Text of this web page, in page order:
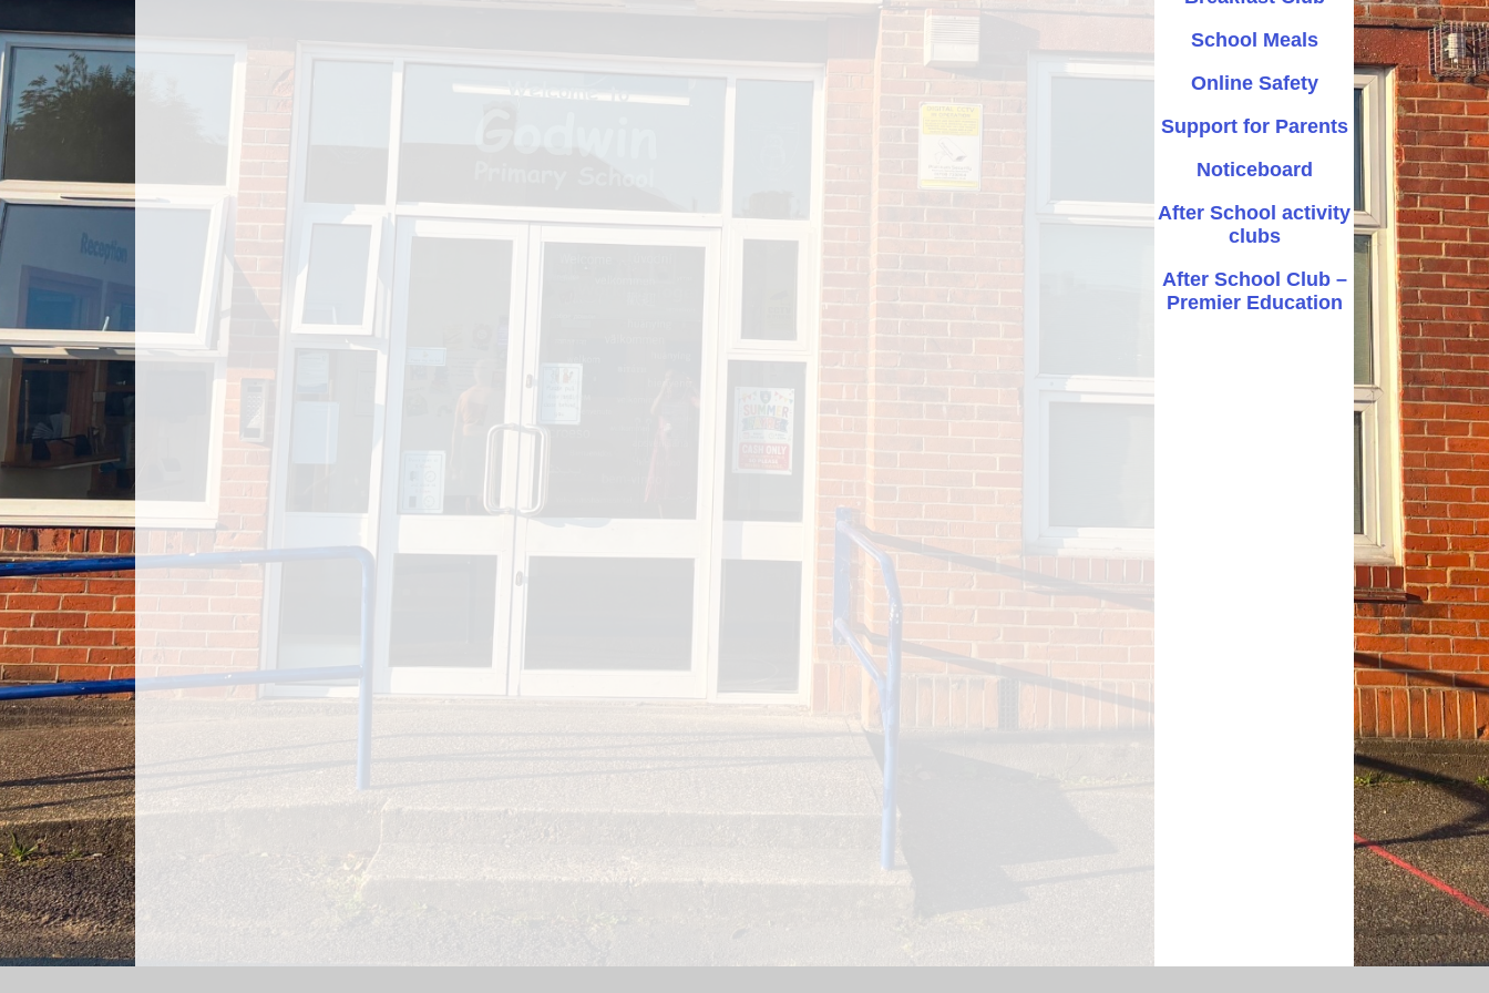
After School activity clubs
After School Club – Premier
School Meals
Online Safety
Support for Parents
Noticeboard
After School activity
clubs
After School Club –
Premier Education